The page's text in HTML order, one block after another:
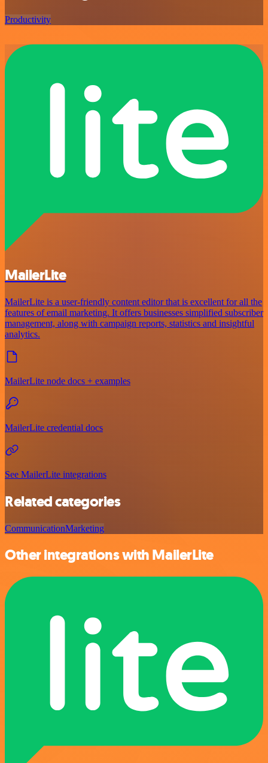
Productivity
MailerLite
MailerLite is a user-friendly content editor that is excellent for all the
features of email marketing. It offers businesses simplified subscriber
management, along with campaign reports, statistics and insightful
analytics.
MailerLite node docs + examples
MailerLite credential docs
See MailerLite integrations
Related categories
CommunicationMarketing
Other integrations with MailerLite